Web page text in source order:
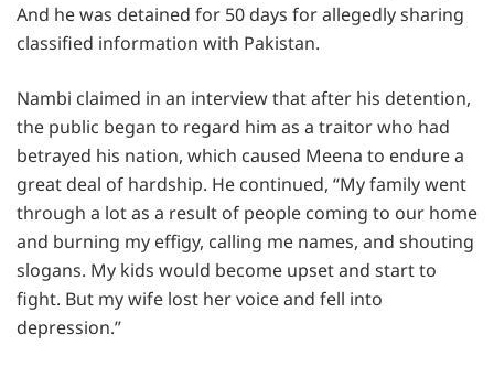
And he was detained for 50 days for allegedly sharing
classified information with Pakistan.
Nambi claimed in an interview that after his detention,
the public began to regard him as a traitor who had
betrayed his nation, which caused Meena to endure a
great deal of hardship. He continued, “My family went
through a lot as a result of people coming to our home
and burning my effigy, calling me names, and shouting
slogans. My kids would become upset and start to
fight. But my wife lost her voice and fell into
depression.”